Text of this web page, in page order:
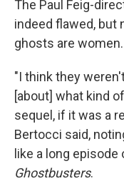
The Paul Feig-
indeed flawed, but
ghosts are women.
"I think they
[about] what kind
sequel, if it was a
Bertocci said,
like a long
Ghostbusters.